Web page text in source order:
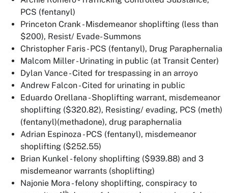
PCS (fentanyl)
Princeton Crank - Misdemeanor shoplifting (less than
$200), Resist/ Evade- Summons
Christopher Faris - PCS (fentanyl), Drug Paraphernalia
Malcom Miller - Urinating in public (at Transit Center)
Dylan Vance - Cited for trespassing in an arroyo
Andrew Falcon - Cited for urinating in public
Eduardo Orellana - Shoplifting warrant, misdemeanor
shoplifting ($320.82), Resisting/ evading, PCS (meth)
(fentanyl)(methadone), drug paraphernalia
Adrian Espinoza - PCS (fentanyl), misdemeanor
shoplifting ($252.55)
Brian Kunkel - felony shoplifting ($939.88) and 3
misdemeanor warrants (shoplifting)
Najonie Mora - felony shoplifting, conspiracy to